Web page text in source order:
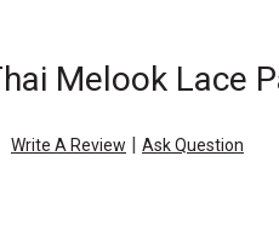
Melook Lace
Write A Review | Ask Question